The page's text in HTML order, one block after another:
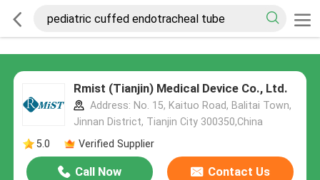
Rmist (Tianjin) Medical Device Co., Ltd.
Address: No. 15, Kaituo Road, Balitai Town,
Jinnan District, Tianjin City 300350,China
5.0
Verified Supplier
Call Now Contact Us